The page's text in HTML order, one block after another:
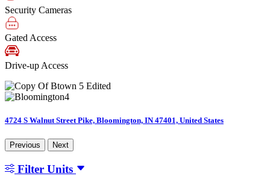
Security Cameras
Gated Access
Drive-up Access
4724 S Walnut Street Pike, Bloomington, IN 47401, United States
Previous Next
Filter Units